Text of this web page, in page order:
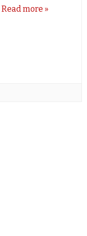
Read more »